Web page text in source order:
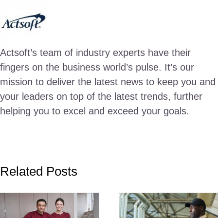
Actsoft’s team of industry experts have their
fingers on the business world’s pulse. It’s our
mission to deliver the latest news to keep you and
your leaders on top of the latest trends, further
helping you to excel and exceed your goals.
Related Posts